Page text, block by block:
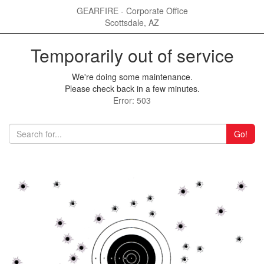
GEARFIRE - Corporate Office
Scottsdale, AZ
Temporarily out of service
We're doing some maintenance.
Please check back in a few minutes.
Error: 503
Go!